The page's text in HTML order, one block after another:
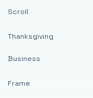
Scroll
Thanksgiving
Business
Frame